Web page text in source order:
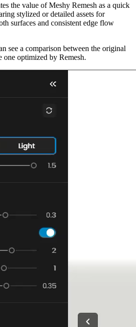
the value of Meshy Remesh as a quick
stylized or detailed assets for
surfaces and consistent edge flow
see a comparison between the original
one optimized by Remesh.